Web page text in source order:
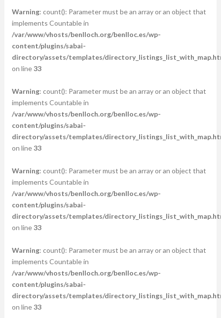
Warning: count(): Parameter must be an array or an object that
implements Countable in
/var/www/vhosts/benlloch.org/benlloc.es/wp-
content/plugins/sabai-
directory/assets/templates/
on line33
Warning: count(): Parameter must be an array or an object that
implements Countable in
/var/www/vhosts/benlloch.org/benlloc.es/wp-
content/plugins/sabai-
directory/assets/templates/
on line33
Warning: count(): Parameter must be an array or an object that
implements Countable in
/var/www/vhosts/benlloch.org/benlloc.es/wp-
content/plugins/sabai-
directory/assets/templates/
on line33
Warning: count(): Parameter must be an array or an object that
implements Countable in
/var/www/vhosts/benlloch.org/benlloc.es/wp-
content/plugins/sabai-
directory/assets/templates/
on line33